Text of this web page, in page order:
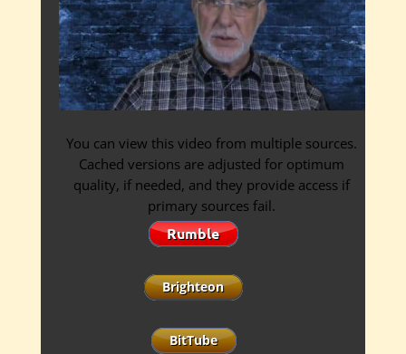
You can view this video from multiple sources.
Cached versions are adjusted for optimum
quality, if needed, and they provide access if
primary sources fail.